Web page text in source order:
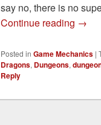
say no, there is no
Continue reading AC
→
Posted in Game Mechanics |
Dragons, Dungeons,
Reply